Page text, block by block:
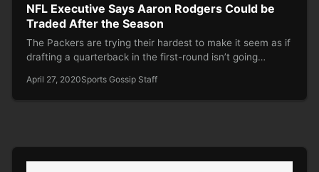
NFL Executive Says Aaron Rodgers Could be
Traded After the Season
The Packers are trying their hardest to make it seem as if
drafting a quarterback in the first-round isn’t going…
April 27, 2020Sports Gossip Staff